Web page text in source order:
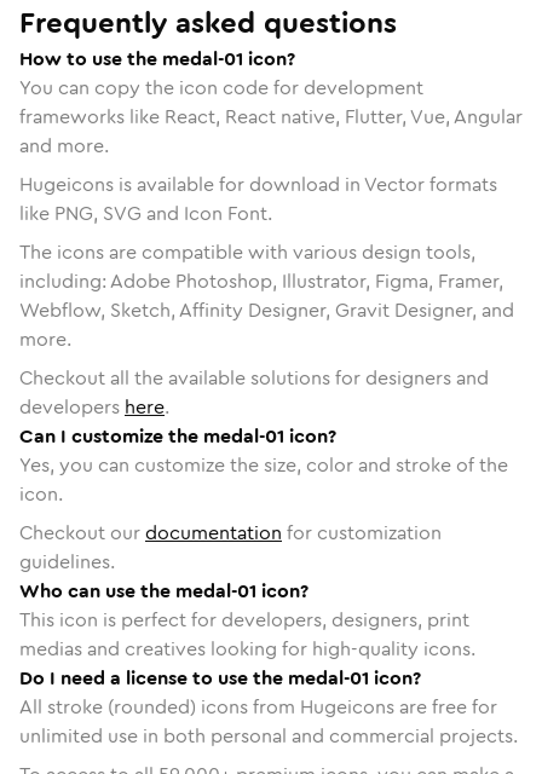
Frequently asked questions
How to use the medal-01 icon?
You can copy the icon code for development
frameworks like React, React native, Flutter, Vue, Angular
and more.
Hugeicons is available for download in Vector formats
like PNG, SVG and Icon Font.
The icons are compatible with various design tools,
including: Adobe Photoshop, Illustrator, Figma, Framer,
Webflow, Sketch, Affinity Designer, Gravit Designer, and
more.
Checkout all the available solutions for designers and
developers here.
Can I customize the medal-01 icon?
Yes, you can customize the size, color and stroke of the
icon.
Checkout ourdocumentation for customization
guidelines.
Who can use the medal-01 icon?
This icon is perfect for developers, designers, print
medias and creatives looking for high-quality icons.
Do I need a license to use the medal-01 icon?
All stroke (rounded) icons from Hugeicons are free for
unlimited use in both personal and commercial projects.